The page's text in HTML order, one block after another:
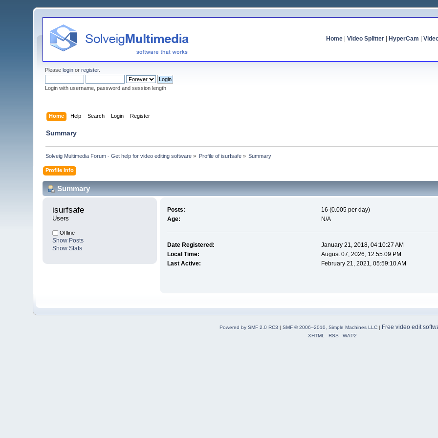
Home| Video Splitter| HyperCam
Pleaselogin orregister.
Login with username, password and session length
Home Help Search Login Register
Summary
Solveig Multimedia Forum - Get help for video editing software » Profile of isurfsafe» Summary
Profile Info
Summary
isurfsafe
Users
Offline
Show Posts
Show Stats
Posts:
16 (0.005 per day)
Age:
N/A
Date Registered:
January 21, 2018, 04:10:27 AM
Local Time:
August 07, 2026, 12:55:09 PM
Last Active:
February 21, 2021, 05:59:10 AM
Powered by SMF 2.0 RC3 | SMF © 2006–2010, Simple Machines LLC| Free video edit
XHTML RSS WAP2